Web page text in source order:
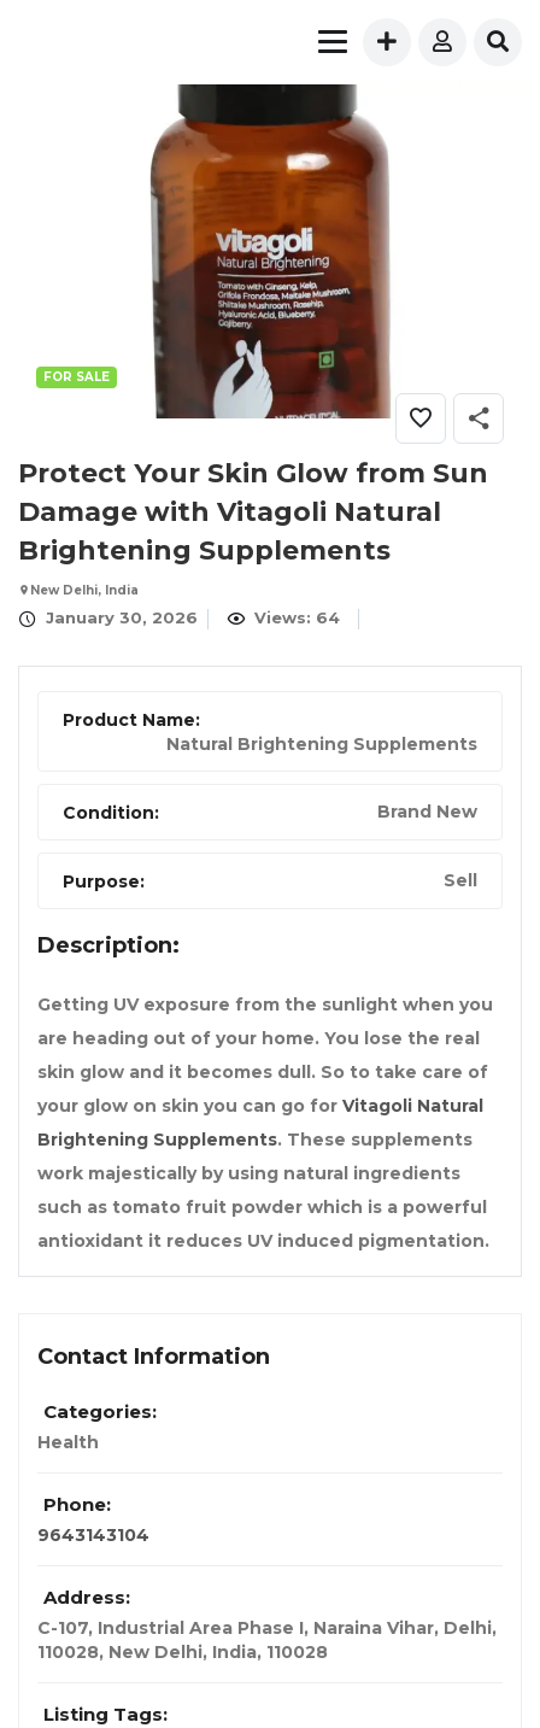
FOR SALE
Protect Your Skin Glow from Sun
Damage with Vitagoli Natural
Brightening Supplements
New Delhi, India
January 30, 2026 Views: 64
Product Name:
Natural Brightening Supplements
Condition: Brand New
Purpose: Sell
Description:
Getting UV exposure from the sunlight when you
are heading out of your home. You lose the real
skin glow and it becomes dull. So to take care of
your glow on skin you can go for Vitagoli Natural
Brightening Supplements. These supplements
work majestically by using natural ingredients
such as tomato fruit powder which is a powerful
antioxidant it reduces UV induced pigmentation.
Contact Information
Categories:
Health
Phone:
9643143104
Address:
C-107, Industrial Area Phase I, Naraina Vihar, Delhi,
110028, New Delhi, India, 110028
Listing Tags: